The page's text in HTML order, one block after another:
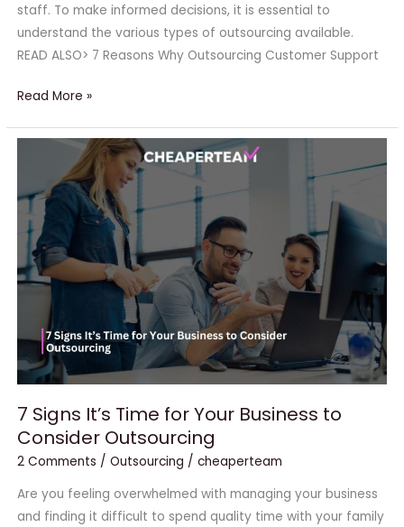
staff. To make informed decisions, it is essential to
understand the various types of outsourcing available.
READ ALSO> 7 Reasons Why Outsourcing Customer Support
Read More »
7 Signs It’s Time for Your Business to
Consider Outsourcing
2 Comments /Outsourcing /cheaperteam
Are you feeling overwhelmed with managing your business
and finding it difficult to spend quality time with your family
It’s
Time
for
Your
Business
Consider
Outsourcing